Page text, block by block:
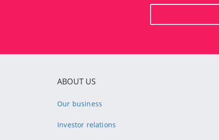
ABOUT US
Our business
Investor relations